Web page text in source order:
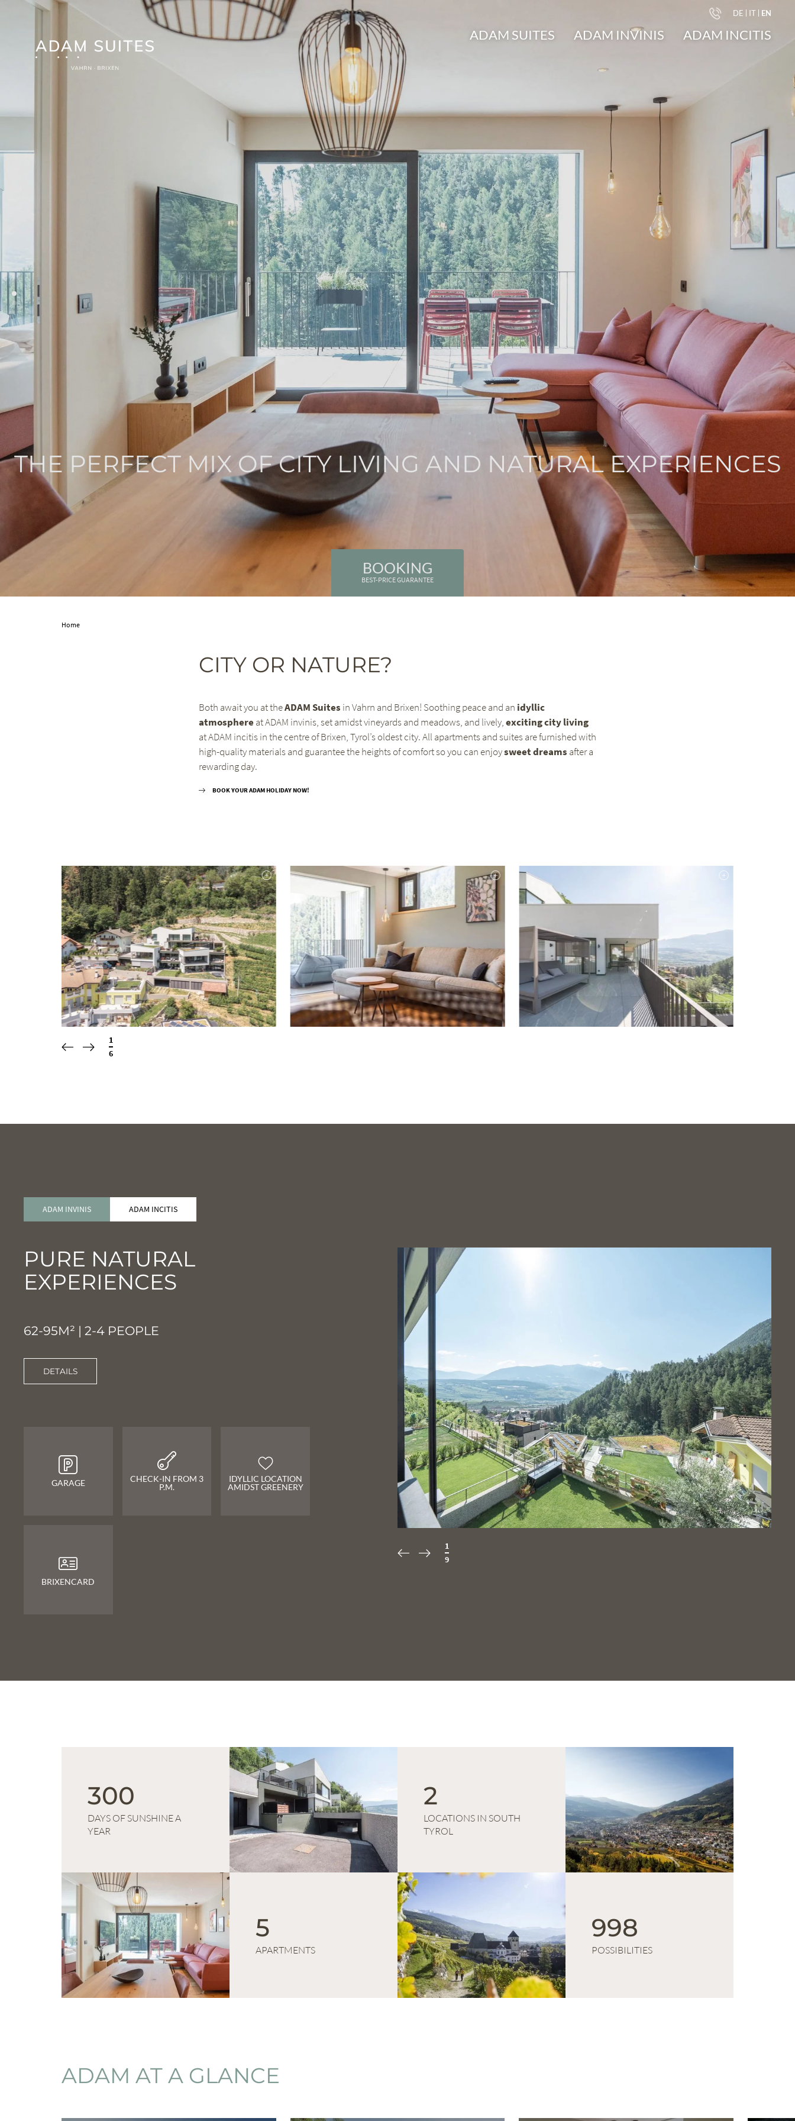
BOOKING
BEST-PRICE GUARANTEE
THE PERFECT MIX OF CITY LIVING AND NATURAL EXPERIENCES
DE IT EN
ADAM SUITES
Booking
ADAM INVINIS
Suite A.2
ADAM INCITIS
Home
CITY OR NATURE?
Both await you at theADAM Suites in Vahrn and Brixen! Soothing peace and an idyllic
atmosphereat ADAM invinis, set amidst vineyards and meadows, and lively,exciting city living
at ADAM incitis in the centre of Brixen, Tyrol’s oldest city. All apartments and suites are furnished with
high-quality materials and guarantee the heights of comfort so you can enjoysweet dreams after a
rewarding day.
BOOK YOUR ADAM HOLIDAY NOW!
1
/
6
ADAM INVINIS ADAM INCITIS
PURE NATURAL
EXPERIENCES
62-95M² | 2-4 PEOPLE
DETAILS
GARAGE
CHECK-IN FROM 3
P.M.
IDYLLIC LOCATION
AMIDST GREENERY
BRIXENCARD
2
/
9
300
DAYS OF SUNSHINE A
YEAR
2
LOCATIONS IN SOUTH
TYROL
5
APARTMENTS
1 000
POSSIBILITIES
ADAM AT A GLANCE